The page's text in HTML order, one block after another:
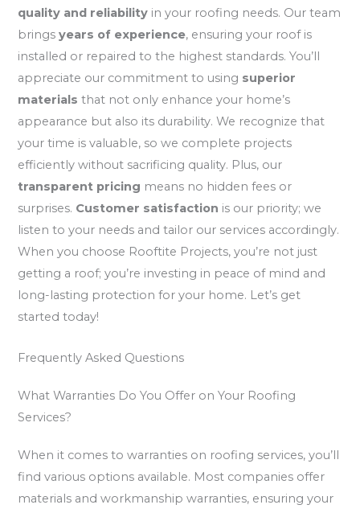
quality and reliability in your roofing needs. Our team
bringsyears of experience, ensuring your roof is
installed or repaired to the highest standards. You’ll
appreciate our commitment to using superior
materials that not only enhance your home’s
appearance but also its durability. We recognize that
your time is valuable, so we complete projects
efficiently without sacrificing quality. Plus, our
transparent pricing means no hidden fees or
surprises. Customer satisfaction is our priority; we
listen to your needs and tailor our services accordingly.
When you choose Rooftite Projects, you’re not just
getting a roof; you’re investing in peace of mind and
long-lasting protection for your home. Let’s get
started today!
Frequently Asked Questions
What Warranties Do You Offer on Your Roofing
Services?
When it comes to warranties on roofing services, you’ll
find various options available. Most companies offer
materials and workmanship warranties, ensuring your